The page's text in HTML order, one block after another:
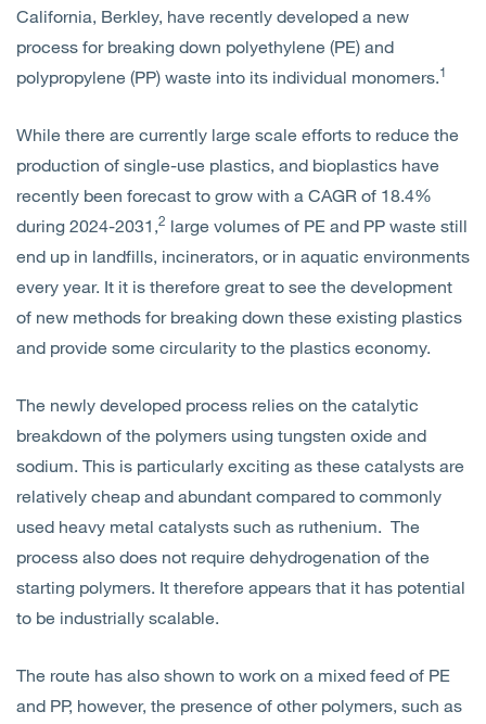
Insights
California, Berkley, have recently developed a new
process for breaking down polyethylene (PE) and
polypropylene (PP) waste into its individual monomers.1
While there are currently large scale efforts to reduce the
production of single-use plastics, and bioplastics have
recently been forecast to grow with a CAGR of 18.4%
during 2024-2031,2 large volumes of PE and PP waste still
end up in landfills, incinerators, or in aquatic environments
every year. It it is therefore great to see the development
of new methods for breaking down these existing plastics
and provide some circularity to the plastics economy.
The newly developed process relies on the catalytic
breakdown of the polymers using tungsten oxide and
sodium. This is particularly exciting as these catalysts are
relatively cheap and abundant compared to commonly
used heavy metal catalysts such as ruthenium. The
process also does not require dehydrogenation of the
starting polymers. It therefore appears that it has potential
to be industrially scalable.
The route has also shown to work on a mixed feed of PE
and PP, however, the presence of other polymers, such as